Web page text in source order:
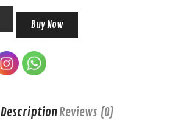
Buy Now
DescriptionReviews (0)